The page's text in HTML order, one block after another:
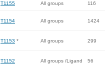
T1155 All groups 116
T1154 All groups 1424
T1153 * All groups 299
T1152 All groups /Ligand 56